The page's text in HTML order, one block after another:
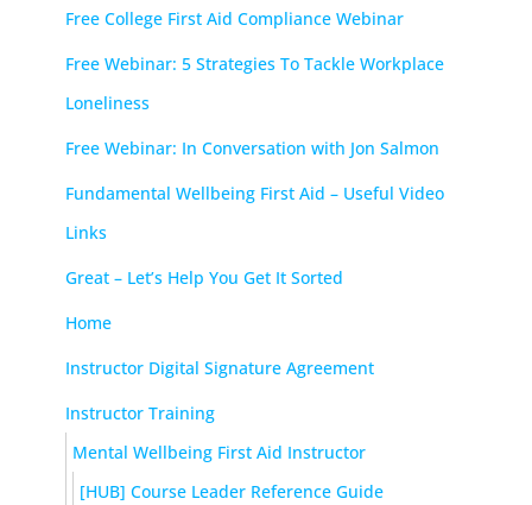
Free College First Aid Compliance Webinar
Free Webinar: 5 Strategies To Tackle Workplace
Loneliness
Free Webinar: In Conversation with Jon Salmon
Fundamental Wellbeing First Aid – Useful Video
Links
Great – Let’s Help You Get It Sorted
Home
Instructor Digital Signature Agreement
Instructor Training
Mental Wellbeing First Aid Instructor
[HUB] Course Leader Reference Guide